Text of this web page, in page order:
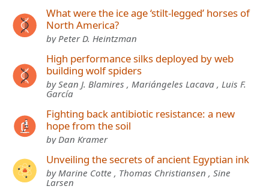
What were the ice age ‘stilt-legged’ horses of
North America?
by Peter D. Heintzman
High performance silks deployed by web
building wolf spiders
by Sean J. Blamires , Mariángeles Lacava , Luis F.
García
Fighting back antibiotic resistance: a new
hope from the soil
by Dan Kramer
Unveiling the secrets of ancient Egyptian ink
by Marine Cotte , Thomas Christiansen , Sine
Larsen